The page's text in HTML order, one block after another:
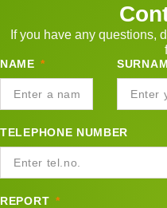
If you have any questions,
NAME
TELEPHONE NUMBER
REPORT